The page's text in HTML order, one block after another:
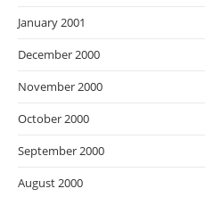
January 2001
December 2000
November 2000
October 2000
September 2000
August 2000